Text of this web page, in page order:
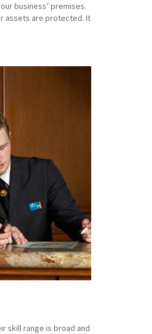
business’ premises.
assets are protected. It
skill range is broad and